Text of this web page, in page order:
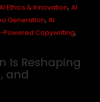
Ethics & Innovation, AI
Generation, AI
Powered Copywriting,
Is Reshaping
and